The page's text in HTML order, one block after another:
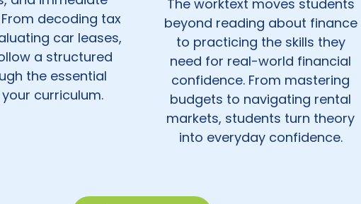
decoding tax
car leases,
a structured
the essential
curriculum.
The worktext moves students
beyond reading about finance
to practicing the skills they
need for real-world financial
confidence. From mastering
budgets to navigating rental
markets, students turn theory
into everyday confidence.